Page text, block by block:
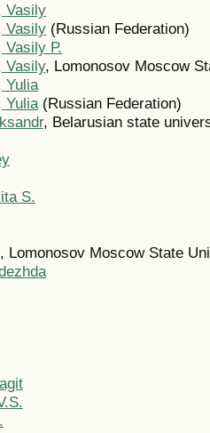
Vasily
Vasily (Russian Federation)
Vasily Р.
Vasily, Lomonosov Moscow
Yulia
Yulia(Russian Federation)
, Belarusian state
S.
, Lomonosov Moscow State